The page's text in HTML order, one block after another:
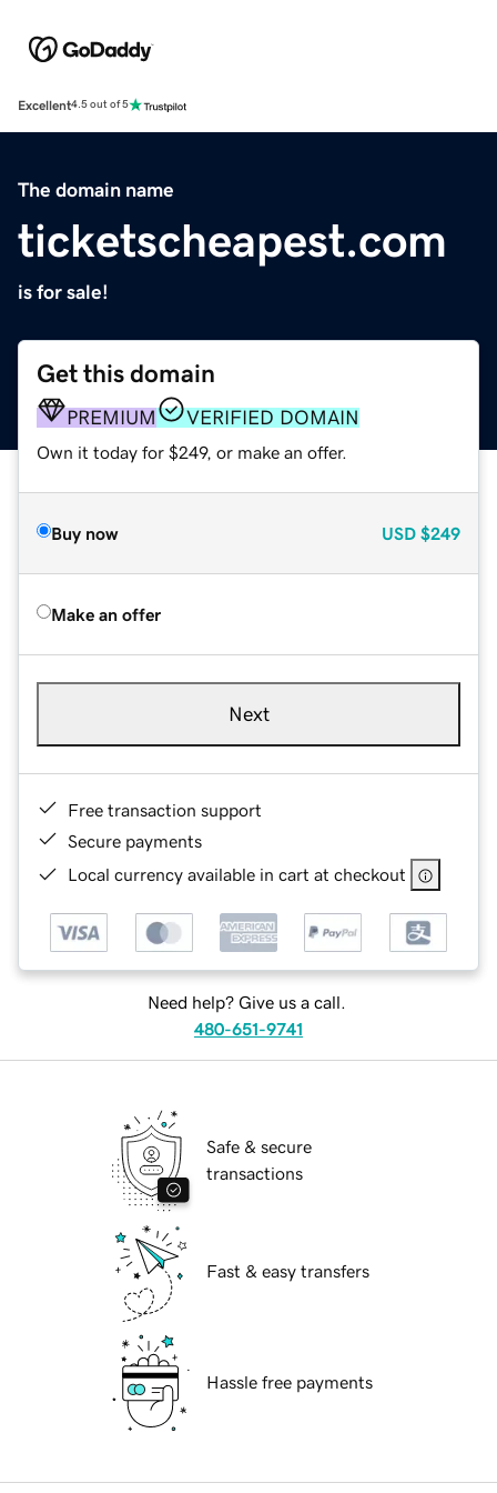
Excellent4.5 out of 5
The domain name
ticketscheapest.com
is for sale!
Get this domain
PREMIUM VERIFIED DOMAIN
Own it today for $249, or make an offer.
Buy now USD $249
Make an offer
Next
Free transaction support
Secure payments
Local currency available in cart at checkout
Need help? Give us a call.
480-651-9741
Safe & secure
transactions
Fast & easy transfers
Hassle free payments